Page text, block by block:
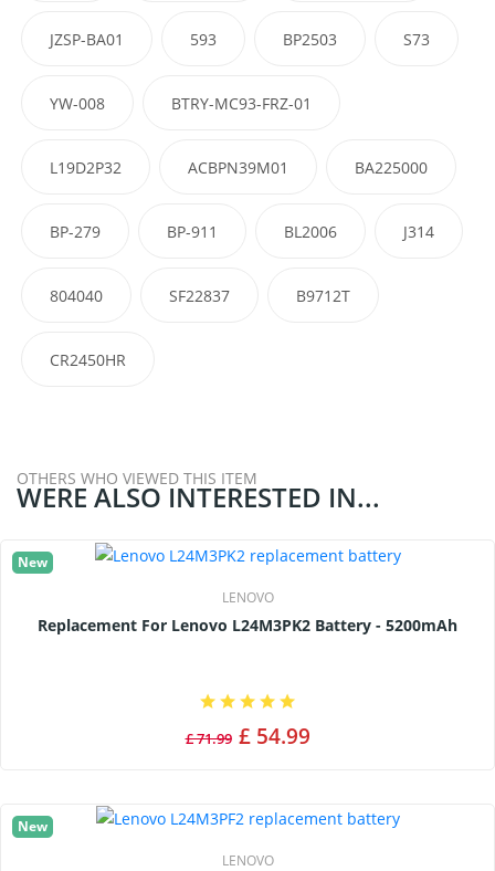
JZSP-BA01 593 BP2503 S73
YW-008 BTRY-MC93-FRZ-01
L19D2P32 ACBPN39M01 BA225000
BP-279 BP-911 BL2006 J314
804040 SF22837 B9712T
CR2450HR
OTHERS WHO VIEWED THIS ITEM
WERE ALSO INTERESTED IN...
New
LENOVO
Replacement For Lenovo L24M3PK2 Battery - 5200mAh
£ 71.99 £ 54.99
New
LENOVO